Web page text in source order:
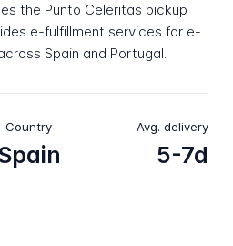
the Punto Celeritas pickup
e-fulfillment services for e-
Spain and Portugal.
Country Avg. delivery
5-7d